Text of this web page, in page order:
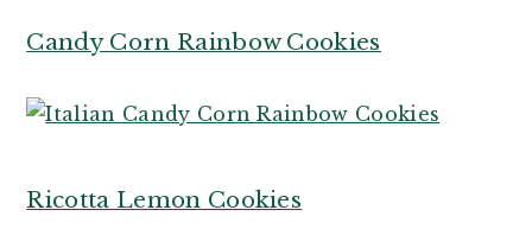
Candy Corn Rainbow Cookies
Ricotta Lemon Cookies